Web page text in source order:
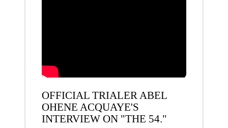
OFFICIAL TRIALER ABEL
OHENE ACQUAYE'S
INTERVIEW ON "THE 54."